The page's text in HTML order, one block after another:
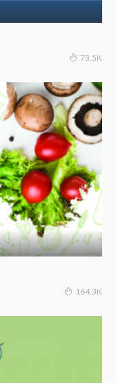
73.5K
164.3K